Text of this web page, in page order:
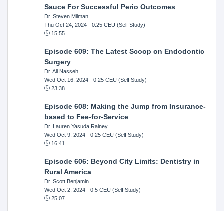
Sauce For Successful Perio Outcomes
Dr. Steven Milman
Thu Oct 24, 2024- 0.25 CEU (Self Study)
15:55
Episode 609: The Latest Scoop on Endodontic
Surgery
Dr. Ali Nasseh
Wed Oct 16, 2024- 0.25 CEU (Self Study)
23:38
Episode 608: Making the Jump from Insurance-
based to Fee-for-Service
Dr. Lauren Yasuda Rainey
Wed Oct 9, 2024- 0.25 CEU (Self Study)
16:41
Episode 606: Beyond City Limits: Dentistry in
Rural America
Dr. Scott Benjamin
Wed Oct 2, 2024- 0.5 CEU (Self Study)
25:07